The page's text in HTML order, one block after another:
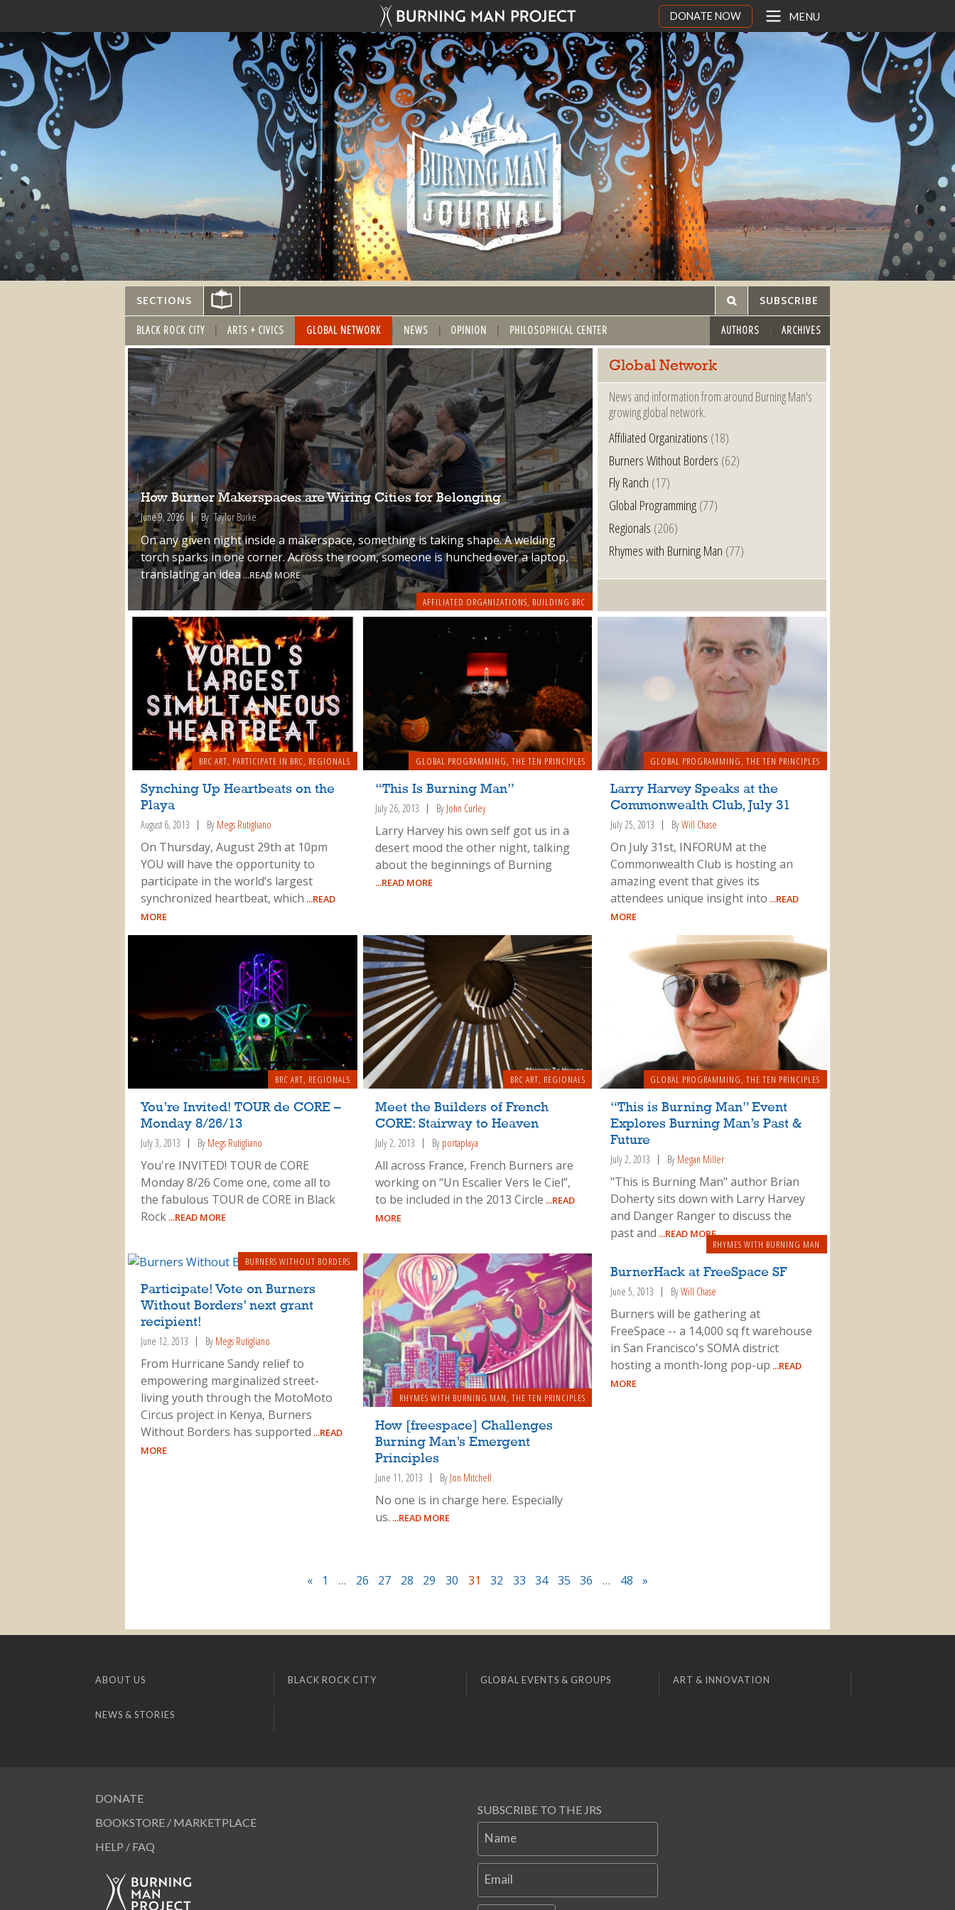
DONATE NOW MENU
SECTIONS SUBSCRIBE
BLACK ROCK CITY ARTS + CIVICS GLOBAL NETWORK NEWS OPINION PHILOSOPHICAL CENTER AUTHORS ARCHIVES
AFFILIATED ORGANIZATIONS BUILDING BRC
How Burner Makerspaces are Wiring Cities for Belonging
June 9, 2026 By Taylor Burke
On any given night inside a makerspace, something is taking shape. A welding
torch sparks in one corner. Across the room, someone is hunched over a laptop,
translating an idea...READ MORE
Global Network
News and information from around Burning Man's
growing global network.
Affiliated Organizations (18)
Burners Without Borders (62)
Fly Ranch (17)
Global Programming(77)
Regionals (206)
Rhymes with Burning Man (77)
BRC ART, PARTICIPATE IN BRC, REGIONALS
Synching Up Heartbeats on the
Playa
August 6, 2013 By Megs Rutigliano
On Thursday, August 29th at 10pm
YOU will have the opportunity to
participate in the world’s largest
synchronized heartbeat, which ...READ
MORE
GLOBAL PROGRAMMING, THE TEN PRINCIPLES
“This Is Burning Man”
July 26, 2013 By John Curley
Larry Harvey his own self got us in a
desert mood the other night, talking
about the beginnings of Burning
...READ MORE
GLOBAL PROGRAMMING,THE TEN PRINCIPLES
Larry Harvey Speaks at the
Commonwealth Club, July 31
July 25, 2013 ByWill Chase
On July 31st, INFORUM at the
Commonwealth Club is hosting an
amazing event that gives its
attendees unique insight into ...READ
MORE
BRC ART, REGIONALS
You’re Invited! TOUR de CORE –
Monday 8/26/13
July 3, 2013 By Megs Rutigliano
You're INVITED! TOUR de CORE
Monday 8/26 Come one, come all to
the fabulous TOUR de CORE in Black
Rock...READ MORE
BRC ART, REGIONALS
Meet the Builders of French
CORE: Stairway to Heaven
July 2, 2013 By portaplaya
All across France, French Burners are
working on “Un Escalier Vers le Ciel”,
to be included in the 2013 Circle ...READ
MORE
GLOBAL PROGRAMMING,THE TEN PRINCIPLES
“This is Burning Man” Event
Explores Burning Man’s Past &
Future
July 2, 2013 By Megan Miller
"This is Burning Man" author Brian
Doherty sits down with Larry Harvey
and Danger Ranger to discuss the
past and ...READ MORE
BURNERS WITHOUT BORDERS
Participate! Vote on Burners
Without Borders’ next grant
recipient!
June 12, 2013 By Megs Rutigliano
From Hurricane Sandy relief to
empowering marginalized street-
living youth through the MotoMoto
Circus project in Kenya, Burners
Without Borders has supported ...READ
MORE
RHYMES WITH BURNING MAN, THE TEN PRINCIPLES
How [freespace] Challenges
Burning Man’s Emergent
Principles
June 11, 2013 By Jon Mitchell
No one is in charge here. Especially
us. ...READ MORE
RHYMES WITH BURNING MAN
BurnerHack at FreeSpace SF
June 5, 2013 ByWill Chase
Burners will be gathering at
FreeSpace -- a 14,000 sq ft warehouse
in San Francisco's SOMA district
hosting a month-long pop-up ...READ
MORE
« 1 … 26 27 28 29 30 31 32 33 34 35 36 … 48 »
ABOUT US BLACK ROCK CITY GLOBAL EVENTS & GROUPS ART & INNOVATION
NEWS & STORIES
DONATE
BOOKSTORE / MARKETPLACE
HELP / FAQ
SUBSCRIBE TO THE JRS
Name
Email